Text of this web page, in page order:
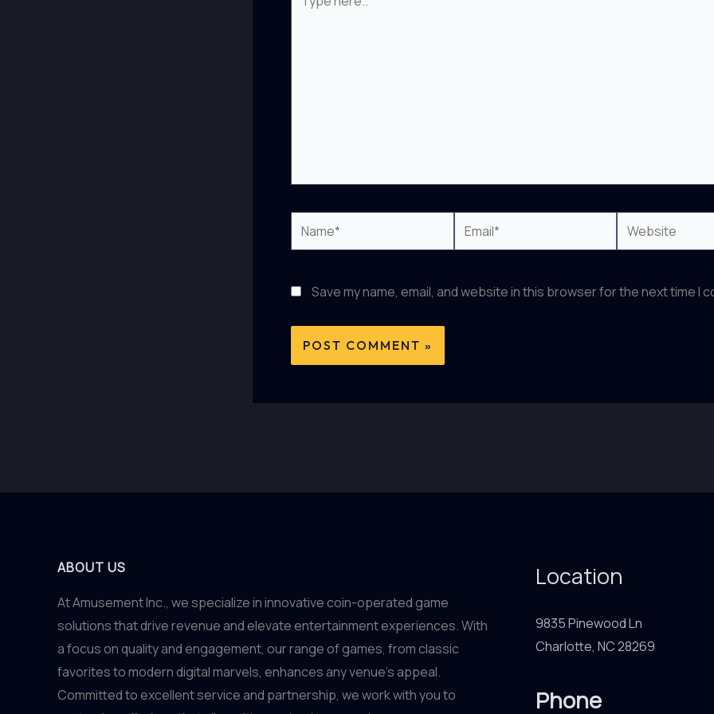
here..
Name* Email* Website
Save my name, email, and website in this browser for the next time I
ABOUT US
At Amusement Inc., we specialize in innovative coin-operated game
solutions that drive revenue and elevate entertainment experiences. With
a focus on quality and engagement, our range of games, from classic
favorites to modern digital marvels, enhances any venue’s appeal.
Committed to excellent service and partnership, we work with you to
Location
9835 Pinewood Ln
Charlotte, NC 28269
Phone